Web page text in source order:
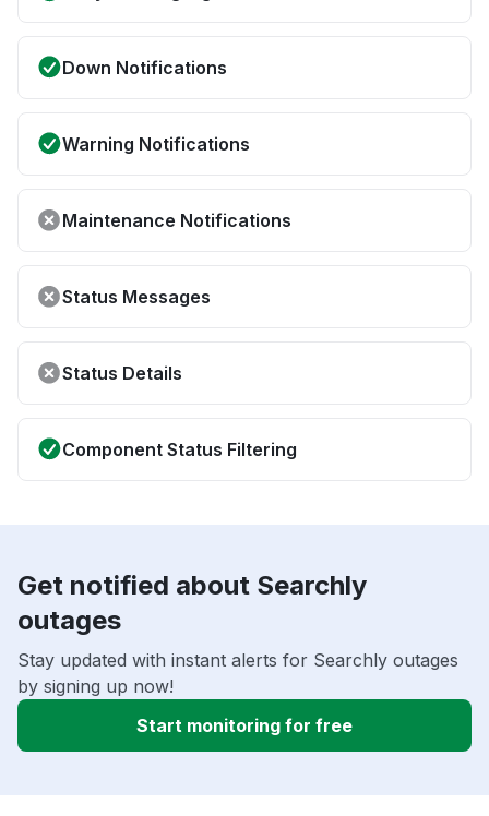
Down Notifications
Warning Notifications
Maintenance Notifications
Status Messages
Status Details
Component Status Filtering
Get notified about Searchly
outages
Stay updated with instant alerts for Searchly outages
by signing up now!
Start monitoring for free